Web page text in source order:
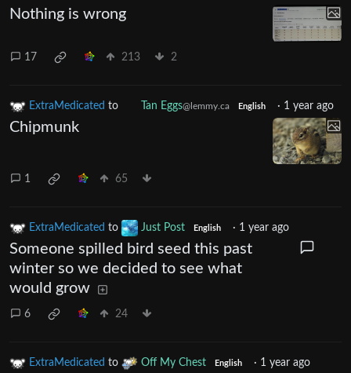
Nothing is wrong
17 213 2
ExtraMedicated to Tan Eggs@lemmy.ca English · 1 year ago
Chipmunk
1 65
ExtraMedicated to Just Post English · 1 year ago
Someone spilled bird seed this past
winter so we decided to see what
would grow
6 24
ExtraMedicated to Off My Chest English · 1 year ago